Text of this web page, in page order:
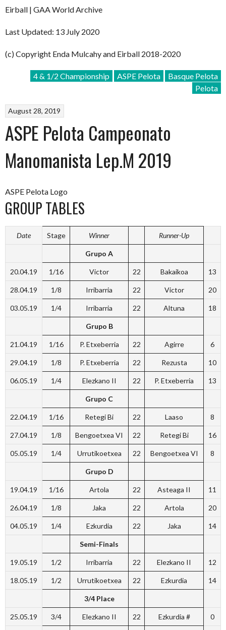
Eirball | GAA World Archive
Last Updated: 13 July 2020
(c) Copyright Enda Mulcahy and Eirball 2018-2020
4 & 1/2 Championship ASPE Pelota
Basque Pelota
Pelota
August 28, 2019
ASPE Pelota Campeonato
Manomanista Lep.M 2019
ASPE Pelota Logo
GROUP TABLES
Date Stage Winner Runner-Up
Grupo A
20.04.19 1/16 Victor 22 Bakaikoa 13
28.04.19 1/8 Irribarria 22 Victor 20
03.05.19 1/4 Irribarria 22 Altuna 18
Grupo B
21.04.19 1/16 P. Etxeberria 22 Agirre 6
29.04.19 1/8 P. Etxeberria 22 Rezusta 10
06.05.19 1/4 Elezkano II 22 P. Etxeberria 13
Grupo C
22.04.19 1/16 Retegi Bi 22 Laaso 8
27.04.19 1/8 Bengoetxea VI 22 Retegi Bi 16
05.05.19 1/4 Urrutikoetxea 22 Bengoetxea VI 8
Grupo D
19.04.19 1/16 Artola 22 Asteaga II 11
26.04.19 1/8 Jaka 22 Artola 20
04.05.19 1/4 Ezkurdia 22 Jaka 14
Semi-Finals
19.05.19 1/2 Irribarria 22 Elezkano II 12
18.05.19 1/2 Urrutikoetxea 22 Ezkurdia 14
3/4 Place
25.05.19 3/4 Elezkano II 22 Ezkurdia # 0